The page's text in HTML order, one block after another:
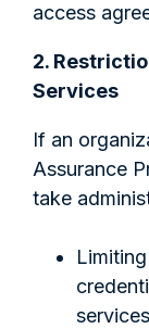
access
2.
Services
If an
Assurance
take
services